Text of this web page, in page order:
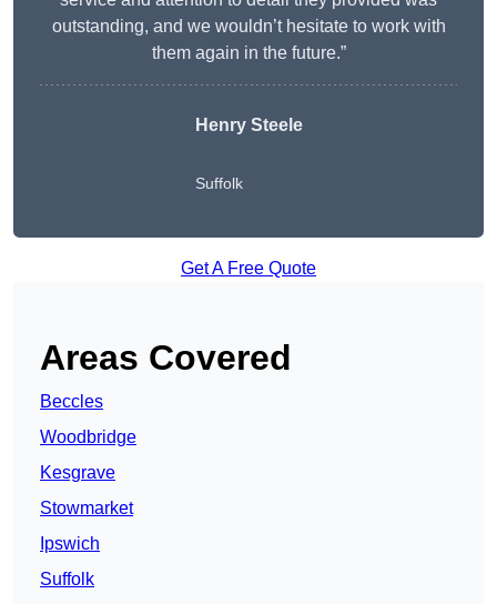
outstanding, and we wouldn’t hesitate to work with
them again in the future.”
Henry Steele
Suffolk
Get A Free Quote
Areas Covered
Beccles
Woodbridge
Kesgrave
Stowmarket
Ipswich
Suffolk